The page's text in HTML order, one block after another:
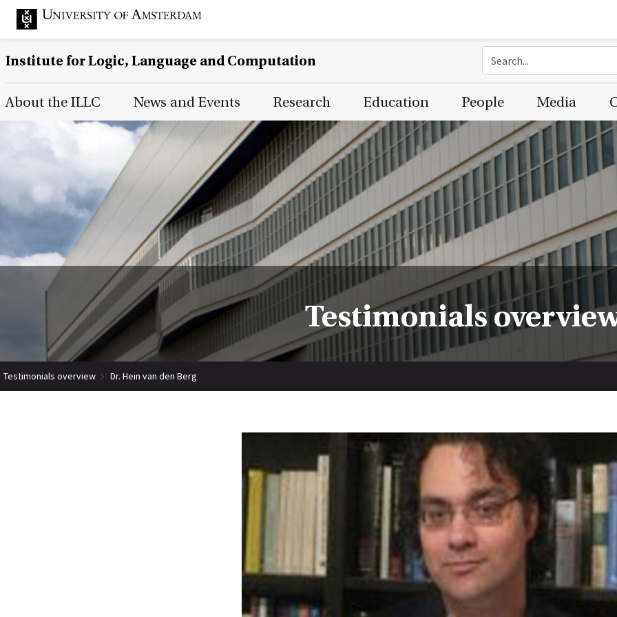
Institute for Logic, Language and Computation
Main Page Navigation
About the ILLC News and Events Research Education People Media
Testimonials
Testimonials overview Dr. Hein van den Berg